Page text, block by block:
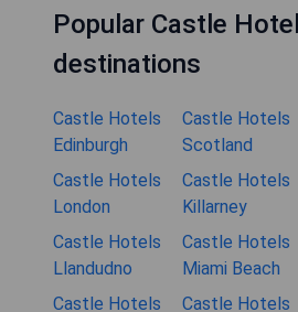
Popular Castle
destinations
Castle Hotels
Edinburgh
Castle Hotels
Scotland
Castle Hotels
London
Castle Hotels
Killarney
Castle Hotels
Llandudno
Castle Hotels
Miami Beach
Castle Hotels
Castle Hotels